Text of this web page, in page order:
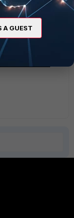
when an
A GUEST